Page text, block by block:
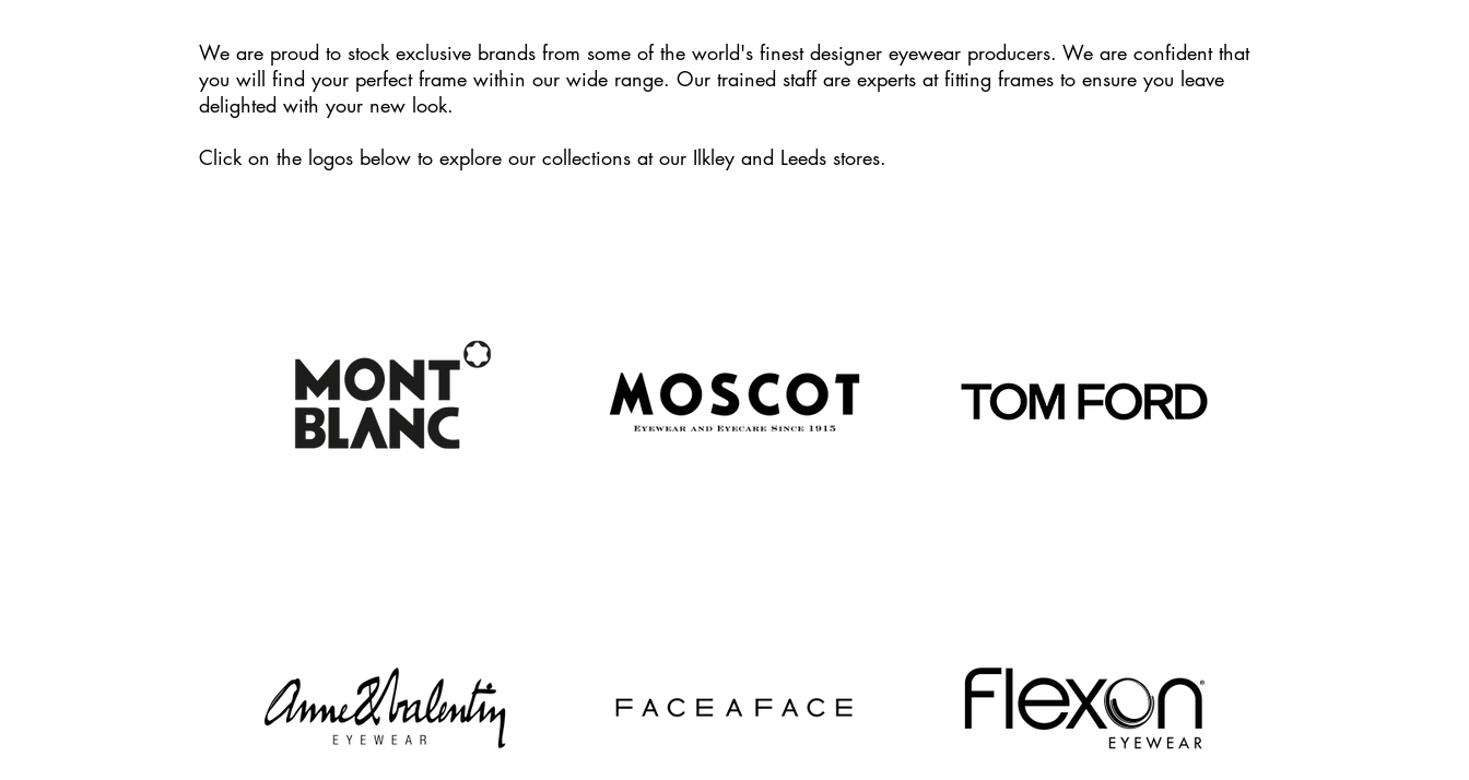
We are proud to stock exclusive brands from some of the world's finest designer eyewear producers. We are confident that
you will find your perfect frame within our wide range. Our trained staff are experts at fitting frames to ensure you leave
delighted with your new look.
Click on the logos below to explore our collections at our Ilkley and Leeds stores.